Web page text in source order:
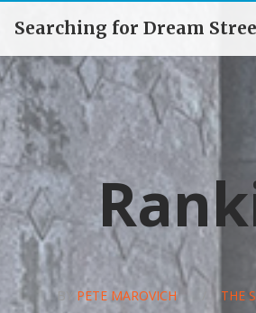
Searching for Dream
BY PETE MAROVICH
THE